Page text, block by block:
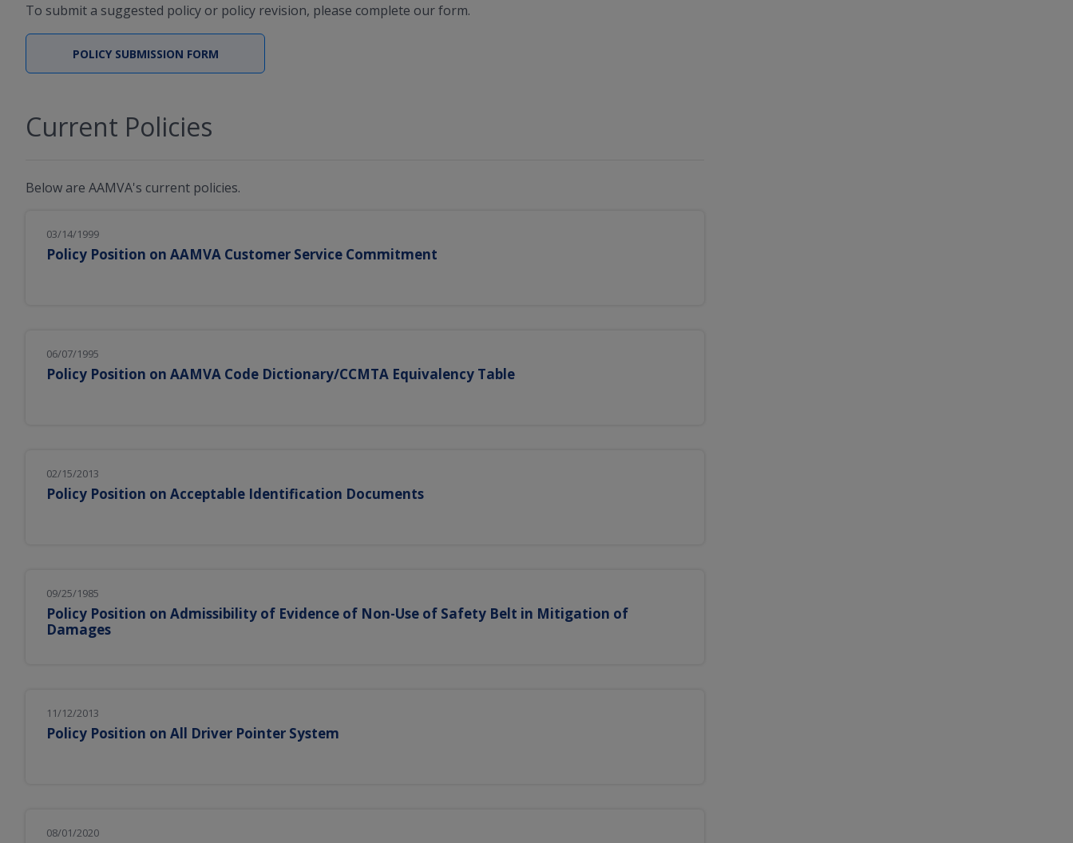
To submit a suggested policy or policy revision, please complete our form.
POLICY SUBMISSION FORM
Current Policies
Below are AAMVA's current policies.
03/14/1999
Policy Position on AAMVA Customer Service Commitment
06/07/1995
Policy Position on AAMVA Code Dictionary/CCMTA Equivalency Table
02/15/2013
Policy Position on Acceptable Identification Documents
09/25/1985
Policy Position on Admissibility of Evidence of Non-Use of Safety Belt in Mitigation of
Damages
11/12/2013
Policy Position on All Driver Pointer System
08/01/2020